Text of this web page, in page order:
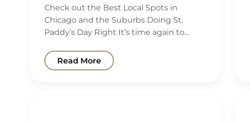
Check out the Best Local Spots in
Chicago and the Suburbs Doing St.
Paddy’s Day Right It’s time again to…
Read More